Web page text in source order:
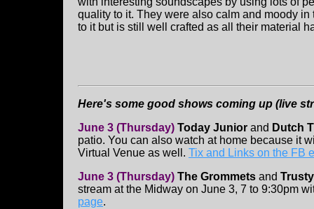
quality to it. They were also calm and moody
to it but is still well crafted as all their material
Here's some good shows coming up (live
June 3 (Thursday) Today Junior and Dutch
patio. You can also watch at home because it
Virtual Venue as well. Tix and Links on the FB
June 3 (Thursday) The Grommets and
stream at the Midway on June 3, 7 to 9:30pm
page.